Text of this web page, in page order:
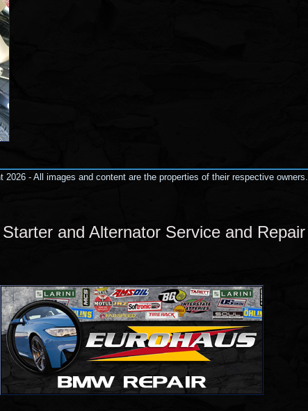
2026 - All images and content are the properties of their respective owners.
and Alternator Service and Repair